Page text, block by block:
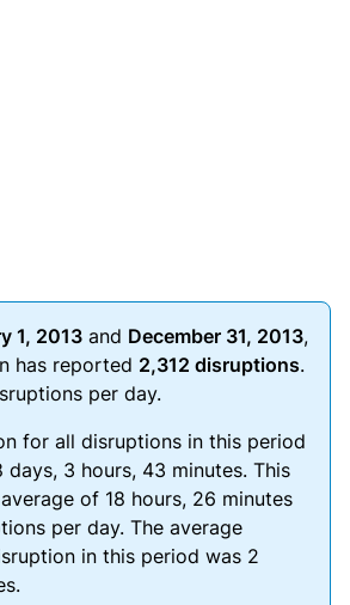
1, 2013 and December 31, 2013,
has reported 2,312 disruptions.
per day.
for all disruptions in this period
days, 3 hours, 43 minutes. This
of 18 hours, 26 minutes
per day. The average
in this period was 2